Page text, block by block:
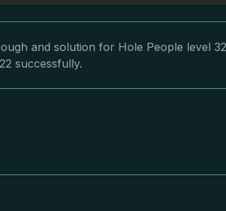
and solution for Hole People level
successfully.